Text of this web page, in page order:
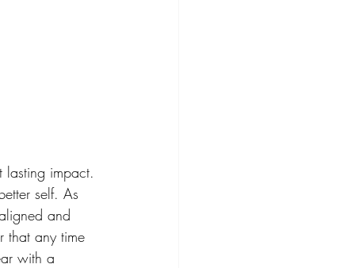
lasting impact.
self. As
and
that any time
with a